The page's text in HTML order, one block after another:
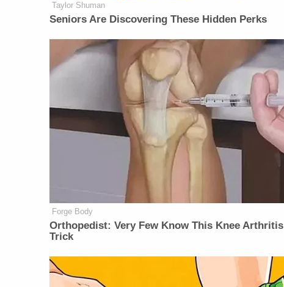
Taylor Shuman
Seniors Are Discovering These Hidden Perks
Forge Body
Orthopedist: Very Few Know This Knee Arthritis
Trick